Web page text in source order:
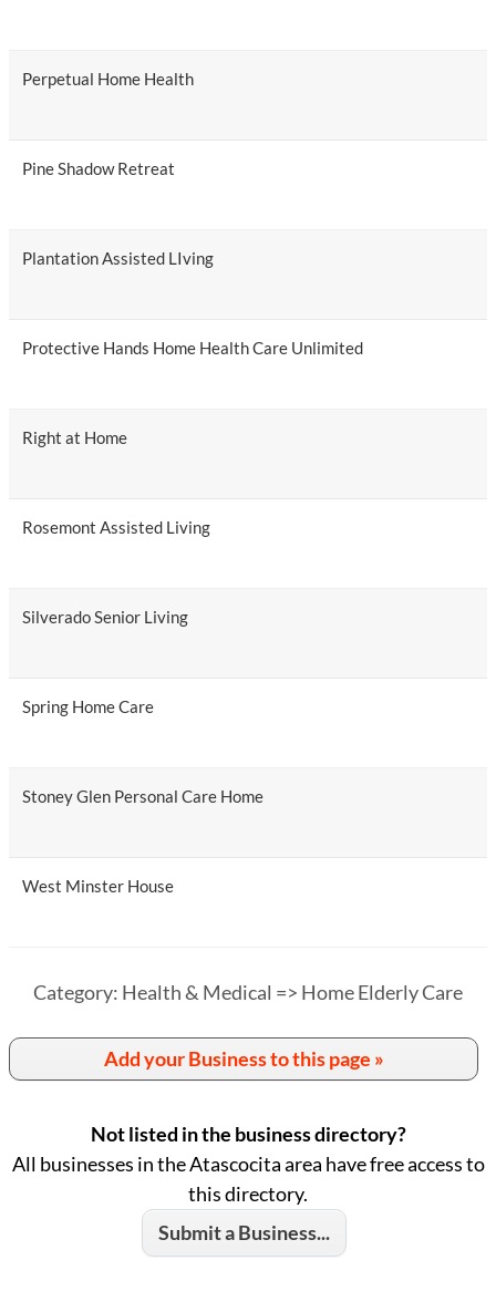
Perpetual Home Health
Pine Shadow Retreat
Plantation Assisted LIving
Protective Hands Home Health Care Unlimited
Right at Home
Rosemont Assisted Living
Silverado Senior Living
Spring Home Care
Stoney Glen Personal Care Home
West Minster House
Category: Health & Medical => Home Elderly Care
Add your Business to this page »
Not listed in the business directory?
All businesses in the Atascocita area have free access to
this directory.
Submit a Business...